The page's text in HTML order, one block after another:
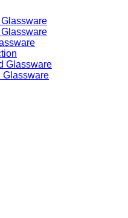
Glassware
Glassware